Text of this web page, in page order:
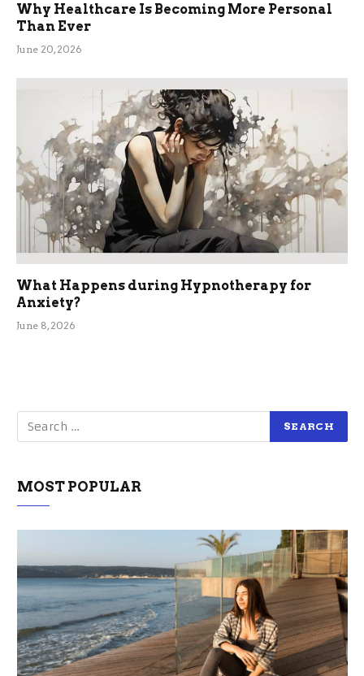
Why Healthcare Is Becoming More Personal
Than Ever
June 20, 2026
What Happens during Hypnotherapy for
Anxiety?
June 8, 2026
MOST POPULAR